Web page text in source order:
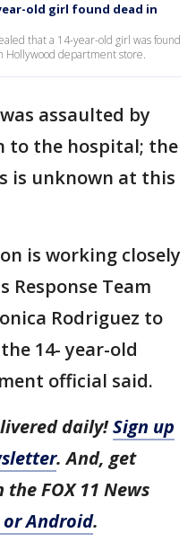
old girl found dead in
that a 14-year-old girl was found
Hollywood department store.
assaulted by
to the hospital; the
is unknown at this
is working closely
Response Team
Rodriguez to
14- year-old
official said.
daily!Sign up
. And, get
FOX 11 News
or Android.